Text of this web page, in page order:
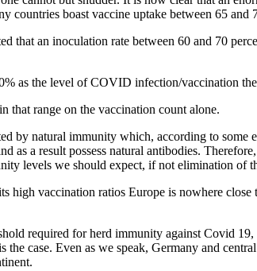
countries boast vaccine uptake between 65 and
that an inoculation rate between 60 and 70
as the level of COVID infection/vaccination
range on the vaccination count alone.
by natural immunity which, according to some
as a result possess natural antibodies.
levels we should expect, if not elimination of
high vaccination ratios Europe is nowhere
required for herd immunity against Covid
the case. Even as we speak, Germany and